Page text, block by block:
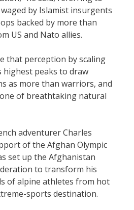
by Islamist insurgents
backed by more than
US and Nato allies.
that perception by scaling
highest peaks to draw
as more than warriors, and
of breathtaking natural
adventurer Charles
of the Afghan Olympic
set up the Afghanistan
to transform his
of alpine athletes from hot
sports destination.